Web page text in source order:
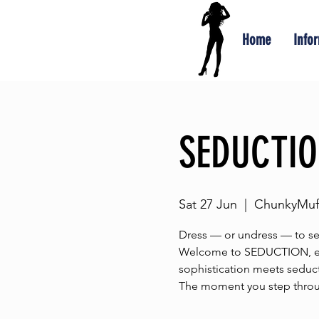
Home
Sat 27 Jun
Dress — or undress — to
Welcome to SEDUCTION,
sophistication meets
The moment you step